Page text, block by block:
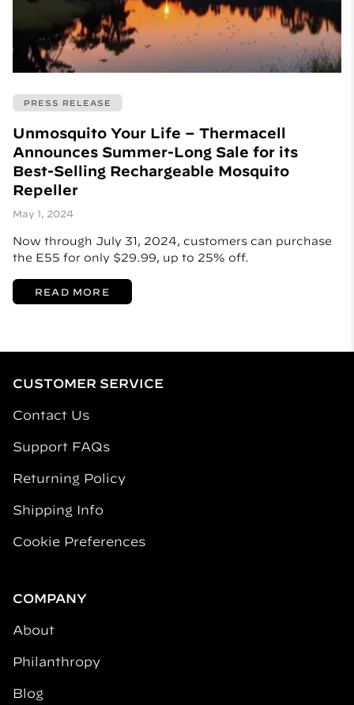
PRESS RELEASE
Unmosquito Your Life – Thermacell
Announces Summer-Long Sale for its
Best-Selling Rechargeable Mosquito
Repeller
May 1, 2024
Now through July 31, 2024, customers can purchase
the E55 for only $29.99, up to 25% off.
READ MORE
CUSTOMER SERVICE
Contact Us
Support FAQs
Returning Policy
Shipping Info
Cookie Preferences
COMPANY
About
Philanthropy
Blog